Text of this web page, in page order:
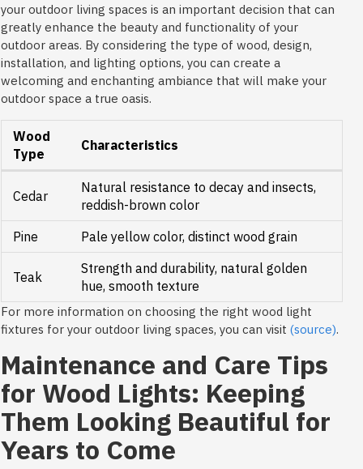
your outdoor living spaces is an important decision that can
greatly enhance the beauty and functionality of your
outdoor areas. By considering the type of wood, design,
installation, and lighting options, you can create a
welcoming and enchanting ambiance that will make your
outdoor space a true oasis.
Wood
Type
Characteristics
Cedar
Natural resistance to decay and insects,
reddish-brown color
Pine
Pale yellow color, distinct wood grain
Teak
Strength and durability, natural golden
hue, smooth texture
For more information on choosing the right wood light
fixtures for your outdoor living spaces, you can visit (source).
Maintenance and Care Tips
for Wood Lights: Keeping
Them Looking Beautiful for
Years to Come